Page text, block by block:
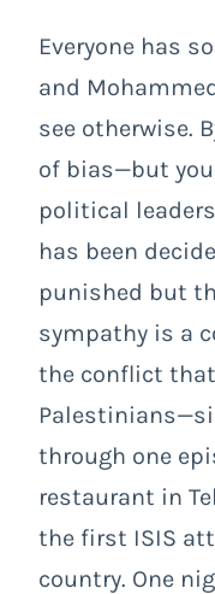
Everyone has
and
see otherwise.
of bias—but
political
has been
punished but
sympathy is a
the conflict that
through one
restaurant in
the first ISIS
country. One